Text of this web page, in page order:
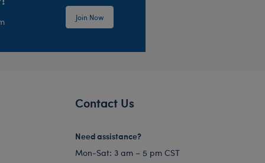
Join Now
Contact Us
Need assistance?
Mon-Sat: 3 am – 5 pm CST